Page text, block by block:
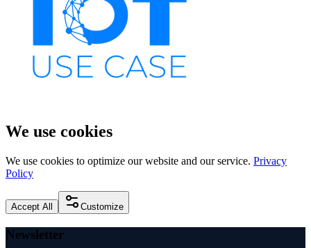
We use cookies
We use cookies to optimize our website and our service. Privacy
Policy
Accept All Customize
Newsletter